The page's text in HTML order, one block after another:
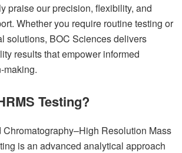
praise our precision, flexibility, and
Whether you require routine testing or
solutions, BOC Sciences delivers
results that empower informed
making.
Testing?
Chromatography–High Resolution Mass
is an advanced analytical approach